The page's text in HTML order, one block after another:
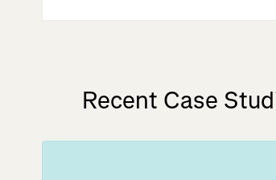
Recent Case